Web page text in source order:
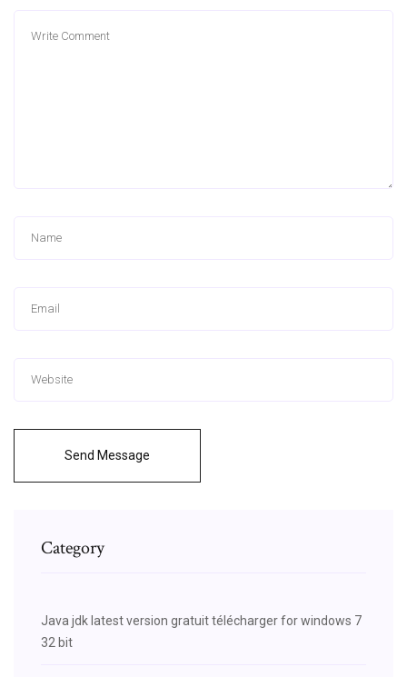
Send Message
Category
Java jdk latest version gratuit télécharger for windows 7
32 bit